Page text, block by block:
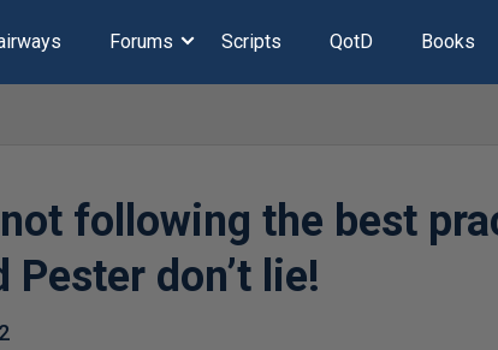
Forums Scripts QotD Books
following the best
Pester don’t lie!